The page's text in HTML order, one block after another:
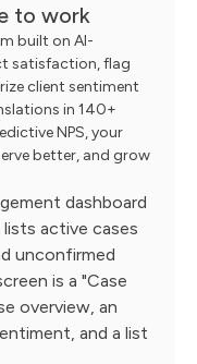
to work
built on AI-
satisfaction, flag
client sentiment
in 140+
NPS, your
better, and grow